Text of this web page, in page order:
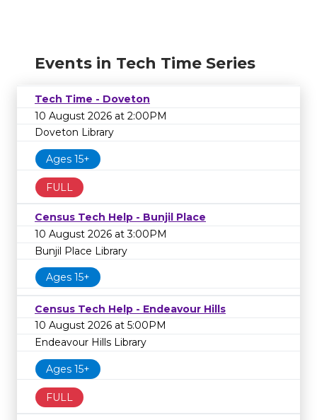
Events in Tech Time Series
Tech Time - Doveton
10 August 2026 at 2:00PM
Doveton Library
Ages 15+
FULL
Census Tech Help - Bunjil Place
10 August 2026 at 3:00PM
Bunjil Place Library
Ages 15+
Census Tech Help - Endeavour Hills
10 August 2026 at 5:00PM
Endeavour Hills Library
Ages 15+
FULL